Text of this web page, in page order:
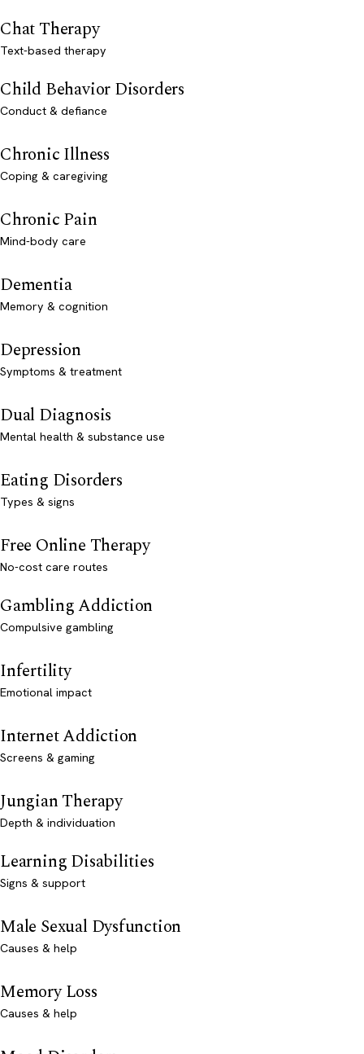
Chat Therapy
Text-based therapy
Child Behavior Disorders
Conduct & defiance
Chronic Illness
Coping & caregiving
Chronic Pain
Mind-body care
Dementia
Memory & cognition
Depression
Symptoms & treatment
Dual Diagnosis
Mental health & substance use
Eating Disorders
Types & signs
Free Online Therapy
No-cost care routes
Gambling Addiction
Compulsive gambling
Infertility
Emotional impact
Internet Addiction
Screens & gaming
Jungian Therapy
Depth & individuation
Learning Disabilities
Signs & support
Male Sexual Dysfunction
Causes & help
Memory Loss
Causes & help